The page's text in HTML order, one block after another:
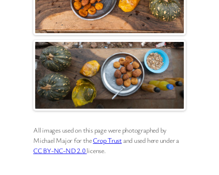
All images used on this page were photographed by
Michael Major for theCrop Trustand used here under a
CC BY-NC-ND 2.0license.